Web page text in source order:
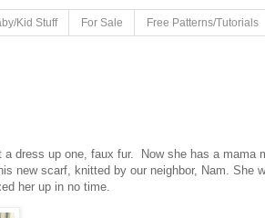
Kid Stuff For Sale Free Patterns/Tutorials
dress up one, faux fur. Now she has a mama
new scarf, knitted by our neighbor, Nam. She
her up in no time.